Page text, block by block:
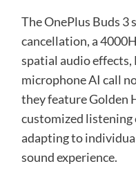
The OnePlus Buds 3
cancellation, a
spatial audio effects,
microphone AI call
they feature Golden
customized listening
adapting to
sound experience.